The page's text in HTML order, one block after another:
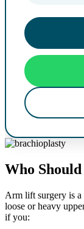
Who
Arm lift surgery is a
loose or heavy
if you: